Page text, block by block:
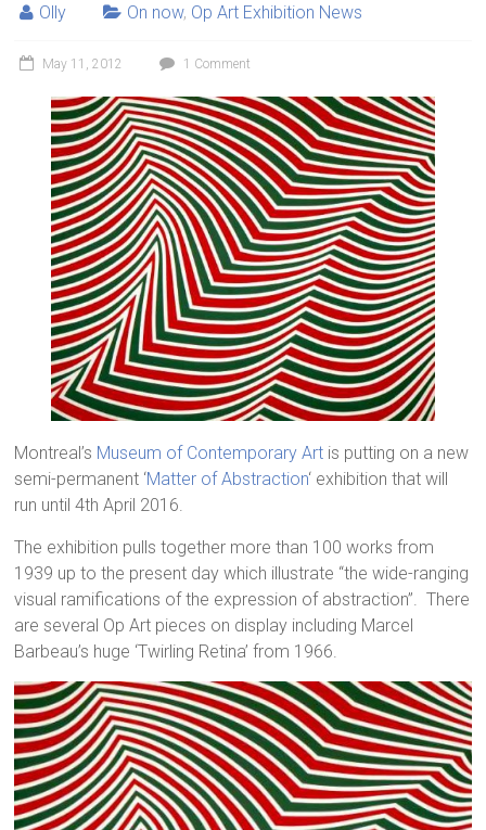
Olly On now, Op Art Exhibition News
May 11, 2012 1 Comment
Montreal’s Museum of Contemporary Art is putting on a new
semi-permanent ‘Matter of Abstraction‘ exhibition that will
run until 4th April 2016.
The exhibition pulls together more than 100 works from
1939 up to the present day which illustrate “the wide-ranging
visual ramifications of the expression of abstraction”. There
are several Op Art pieces on display including Marcel
Barbeau’s huge ‘Twirling Retina’ from 1966.